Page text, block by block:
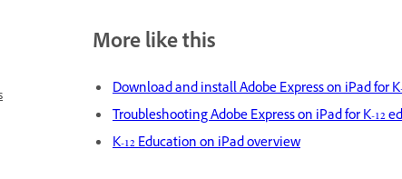
More like this
Download and install Adobe Express on iPad for
Troubleshooting Adobe Express on iPad for K-12
K-12 Education on iPad overview